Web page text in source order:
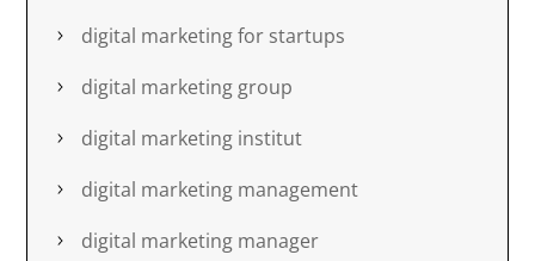
digital marketing for startups
digital marketing group
digital marketing institut
digital marketing management
digital marketing manager